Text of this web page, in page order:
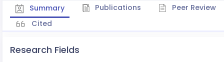
Summary Publications
Peer Review
Cited
Research Fields